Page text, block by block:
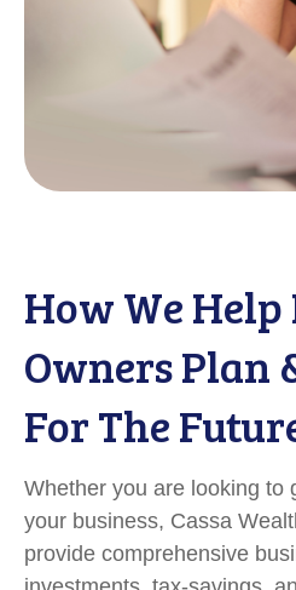
How We Help
Owners Plan
For The
Whether you are looking to
your business, Cassa
provide comprehensive